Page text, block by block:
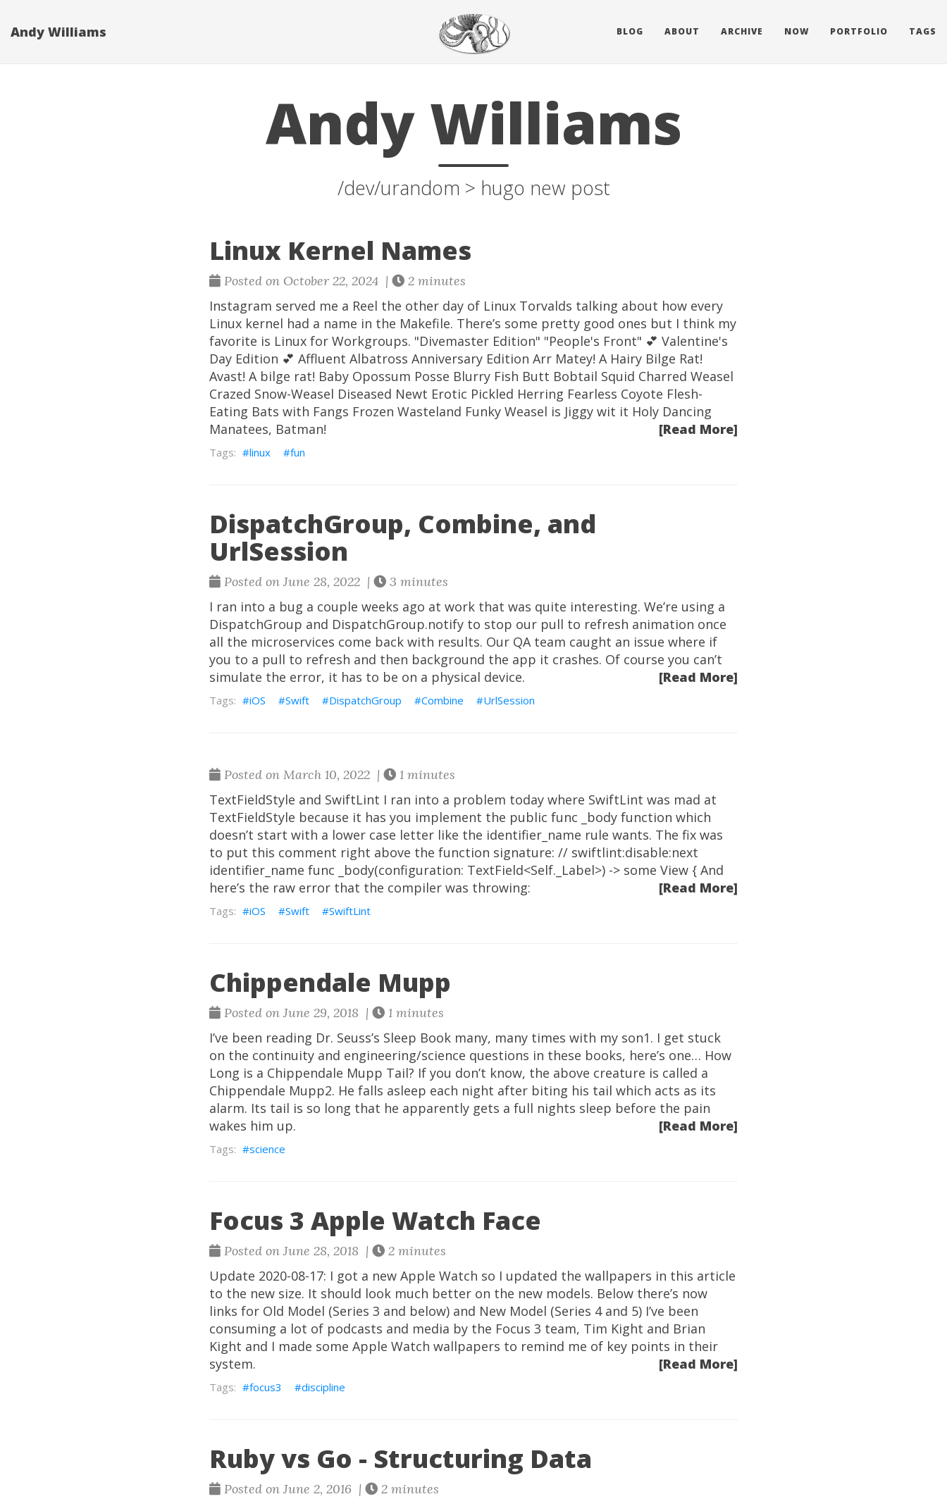
Andy Williams BLOG ABOUT ARCHIVE NOW PORTFOLIO TAGS
Andy Williams
/dev/urandom > hugo new post
Linux Kernel Names
Posted on October 22, 2024 | 2 minutes
Instagram served me a Reel the other day of Linux Torvalds talking about how every
Linux kernel had a name in the Makefile. There’s some pretty good ones but I think my
favorite is Linux for Workgroups. "Divemaster Edition" "People's Front" 💕 Valentine's
Day Edition 💕 Affluent Albatross Anniversary Edition Arr Matey! A Hairy Bilge Rat!
Avast! A bilge rat! Baby Opossum Posse Blurry Fish Butt Bobtail Squid Charred Weasel
Crazed Snow-Weasel Diseased Newt Erotic Pickled Herring Fearless Coyote Flesh-
Eating Bats with Fangs Frozen Wasteland Funky Weasel is Jiggy wit it Holy Dancing
Manatees, Batman!
[Read More]
linux fun
DispatchGroup, Combine, and
UrlSession
Posted on June 28, 2022 | 3 minutes
I ran into a bug a couple weeks ago at work that was quite interesting. We’re using a
DispatchGroup and DispatchGroup.notify to stop our pull to refresh animation once
all the microservices come back with results. Our QA team caught an issue where if
you to a pull to refresh and then background the app it crashes. Of course you can’t
simulate the error, it has to be on a physical device.
[Read More]
iOS Swift DispatchGroup Combine UrlSession
Posted on March 10, 2022 | 1 minutes
TextFieldStyle and SwiftLint I ran into a problem today where SwiftLint was mad at
TextFieldStyle because it has you implement the public func _body function which
doesn’t start with a lower case letter like the identifier_name rule wants. The fix was
to put this comment right above the function signature: // swiftlint:disable:next
identifier_name func _body(configuration: TextField<Self._Label>) -> some View { And
here’s the raw error that the compiler was throwing:
[Read More]
iOS Swift SwiftLint
Chippendale Mupp
Posted on June 29, 2018 | 1 minutes
I’ve been reading Dr. Seuss’s Sleep Book many, many times with my son1. I get stuck
on the continuity and engineering/science questions in these books, here’s one… How
Long is a Chippendale Mupp Tail? If you don’t know, the above creature is called a
Chippendale Mupp2. He falls asleep each night after biting his tail which acts as its
alarm. Its tail is so long that he apparently gets a full nights sleep before the pain
wakes him up.
[Read More]
science
Focus 3 Apple Watch Face
Posted on June 28, 2018 | 2 minutes
Update 2020-08-17: I got a new Apple Watch so I updated the wallpapers in this article
to the new size. It should look much better on the new models. Below there’s now
links for Old Model (Series 3 and below) and New Model (Series 4 and 5) I’ve been
consuming a lot of podcasts and media by the Focus 3 team, Tim Kight and Brian
Kight and I made some Apple Watch wallpapers to remind me of key points in their
system.
[Read More]
focus3 discipline
Ruby vs Go - Structuring Data
Posted on June 2, 2016 | 2 minutes